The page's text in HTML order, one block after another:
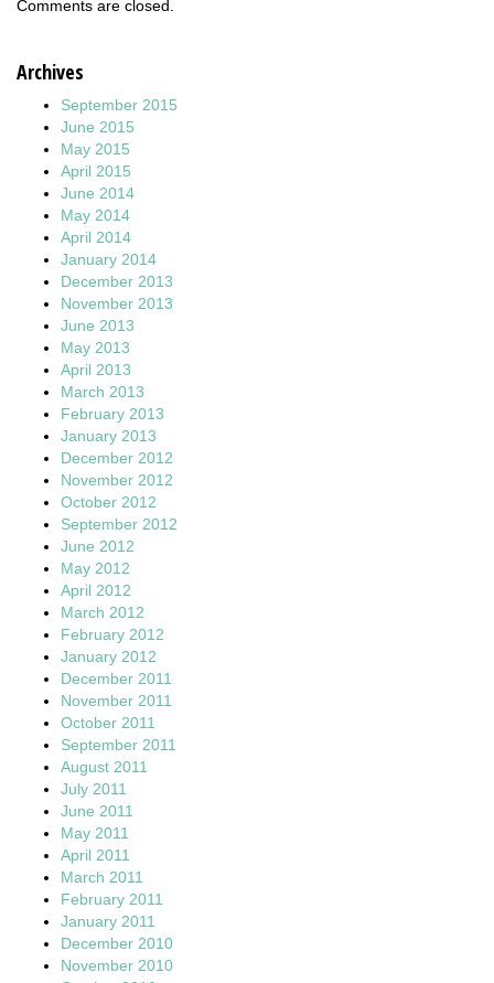
Comments are closed.
Archives
September 2015
June 2015
May 2015
April 2015
June 2014
May 2014
April 2014
January 2014
December 2013
November 2013
June 2013
May 2013
April 2013
March 2013
February 2013
January 2013
December 2012
November 2012
October 2012
September 2012
June 2012
May 2012
April 2012
March 2012
February 2012
January 2012
December 2011
November 2011
October 2011
September 2011
August 2011
July 2011
June 2011
May 2011
April 2011
March 2011
February 2011
January 2011
December 2010
November 2010